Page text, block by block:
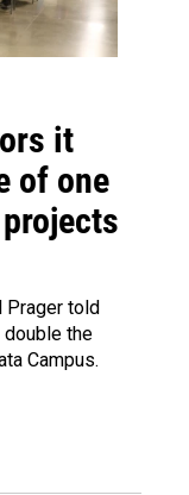
it
of one
Prager told
the
Campus.